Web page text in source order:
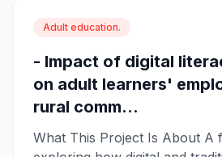
Adult education.
- Impact of digital
on adult learners'
rural comm...
What This Project Is About A